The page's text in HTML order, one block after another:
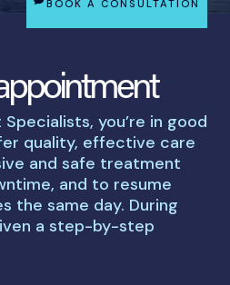
BOOK A CONSULTATION
you’re in good
quality, effective care
and safe treatment
and to resume
the same day. During
a step-by-step